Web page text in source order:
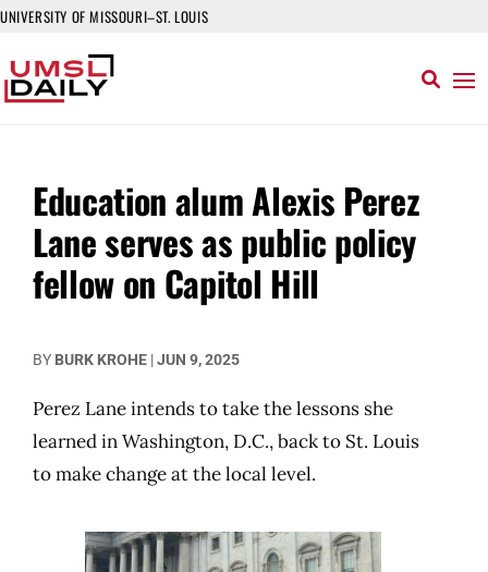
UNIVERSITY OF MISSOURI–ST. LOUIS
Education alum Alexis Perez
Lane serves as public policy
fellow on Capitol Hill
BY BURK KROHE |JUN 9, 2025
Perez Lane intends to take the lessons she
learned in Washington, D.C., back to St. Louis
to make change at the local level.